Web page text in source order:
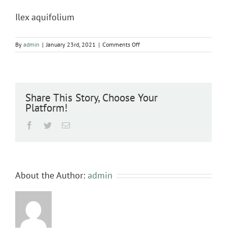
Ilex aquifolium
By admin | January 23rd, 2021 | Comments Offon
Ilex
Share This Story, Choose Your
Platform!
Facebook
TwitterEmail
About the Author: admin